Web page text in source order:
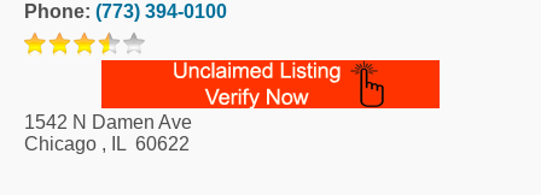
Phone: (773) 394-0100
1542 N Damen Ave
Chicago , IL 60622